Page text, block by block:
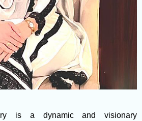
is a dynamic and visionary